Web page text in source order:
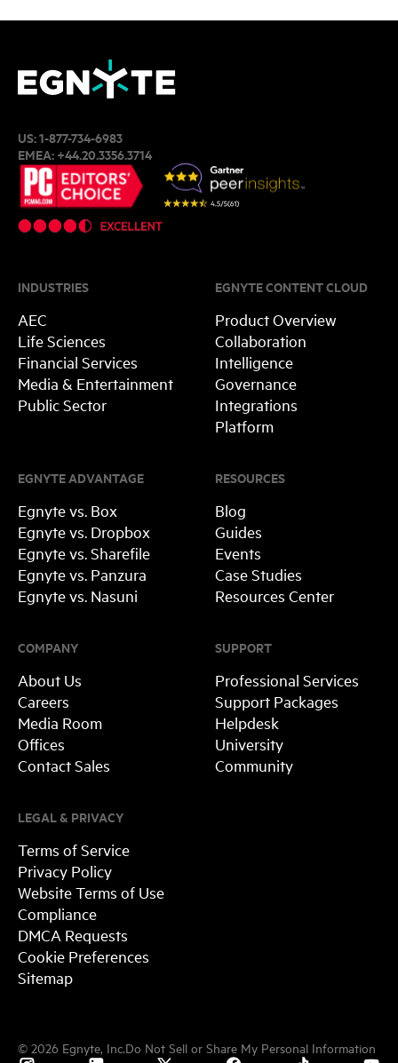
US:1-877-734-6983
EMEA:+44.20.3356.3714
INDUSTRIES
AEC
Life Sciences
Financial Services
Media & Entertainment
Public Sector
RESOURCES
Blog
Guides
Events
Case Studies
Resources Center
SUPPORT
Professional Services
Support Packages
Helpdesk
University
Community
EGNYTE ADVANTAGE
Egnyte vs. Box
Egnyte vs. Dropbox
Egnyte vs. Sharefile
Egnyte vs. Panzura
Egnyte vs. Nasuni
EGNYTE CONTENT CLOUD
Product Overview
Collaboration
Intelligence
Governance
Integrations
Platform
COMPANY
About Us
Careers
Media Room
Offices
Contact Sales
LEGAL & PRIVACY
Terms of Service
Privacy Policy
Website Terms of Use
Compliance
DMCA Requests
Cookie Preferences
Sitemap
© 2026 Egnyte, Inc. Do Not Sell or Share My Personal Information